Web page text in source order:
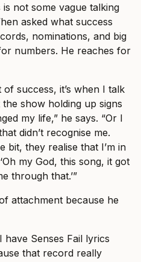
not some vague talking
asked what success
nominations, and big
numbers. He reaches for
success, it’s when I talk
show holding up signs
my life,” he says. “Or I
didn’t recognise me.
bit, they realise that I’m in
my God, this song, it got
through that.’”
attachment because he
have Senses Fail lyrics
that record really